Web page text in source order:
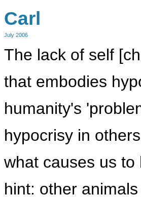
Carl
July 2006
The lack of self
that embodies
humanity's
hypocrisy in
what causes us
hint: other